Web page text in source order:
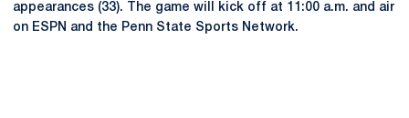
appearances (33). The game will kick off at 11:00 a.m. and air
on ESPN and the Penn State Sports Network.